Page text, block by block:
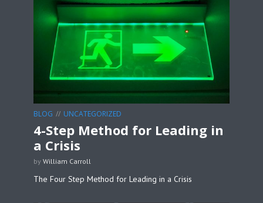
BLOG UNCATEGORIZED
4-Step Method for Leading in
a Crisis
by William Carroll
The Four Step Method for Leading in a Crisis